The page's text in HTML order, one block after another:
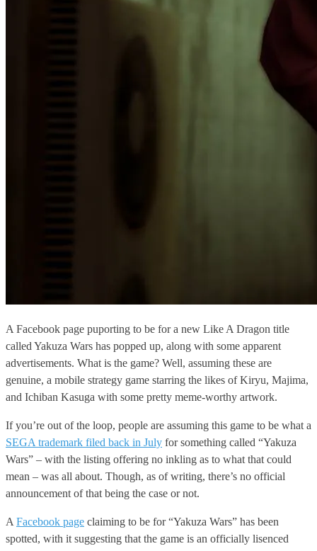
A Facebook page puporting to be for a new Like A Dragon title
called Yakuza Wars has popped up, along with some apparent
advertisements. What is the game? Well, assuming these are
genuine, a mobile strategy game starring the likes of Kiryu, Majima,
and Ichiban Kasuga with some pretty meme-worthy artwork.
If you’re out of the loop, people are assuming this game to be what a
SEGA trademark filed back in July for something called “Yakuza
Wars” – with the listing offering no inkling as to what that could
mean – was all about. Though, as of writing, there’s no official
announcement of that being the case or not.
A Facebook page claiming to be for “Yakuza Wars” has been
spotted, with it suggesting that the game is an officially lisenced